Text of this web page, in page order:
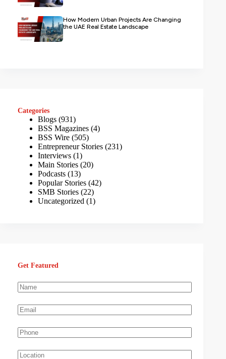
How Modern Urban Projects Are Changing
the UAE Real Estate Landscape
Categories
Blogs (931)
BSS Magazines (4)
BSS Wire (505)
Entrepreneur Stories (231)
Interviews (1)
Main Stories (20)
Podcasts (13)
Popular Stories (42)
SMB Stories (22)
Uncategorized (1)
Get Featured